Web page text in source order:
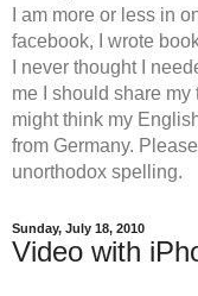
I am more or less in
facebook, I wrote
I never thought I
me I should share
might think my
from Germany.
unorthodox spelling.
Sunday, July 18, 2010
Video with